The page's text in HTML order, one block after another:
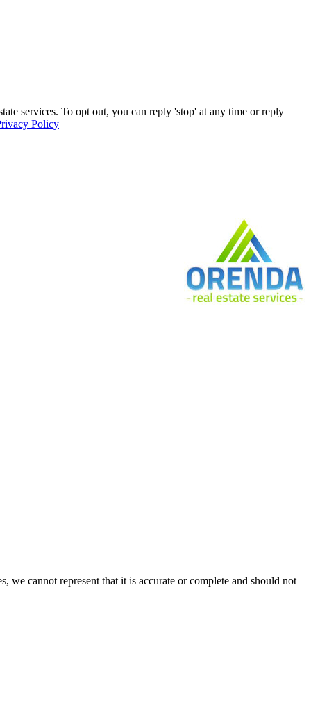
services. To opt out, you can reply 'stop' at any time or reply
Policy
cannot represent that it is accurate or complete and should not